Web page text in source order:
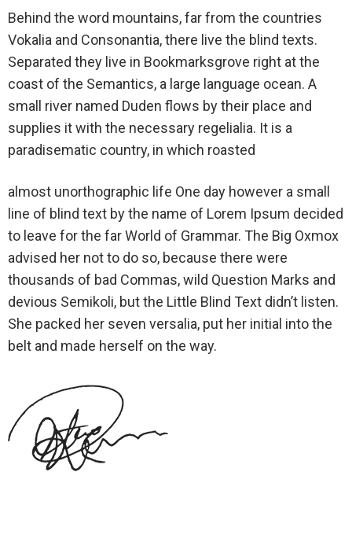
Behind the word mountains, far from the countries
Vokalia and Consonantia, there live the blind texts.
Separated they live in Bookmarksgrove right at the
coast of the Semantics, a large language ocean. A
small river named Duden flows by their place and
supplies it with the necessary regelialia. It is a
paradisematic country, in which roasted
almost unorthographic life One day however a small
line of blind text by the name of Lorem Ipsum decided
to leave for the far World of Grammar. The Big Oxmox
advised her not to do so, because there were
thousands of bad Commas, wild Question Marks and
devious Semikoli, but the Little Blind Text didn’t listen.
She packed her seven versalia, put her initial into the
belt and made herself on the way.